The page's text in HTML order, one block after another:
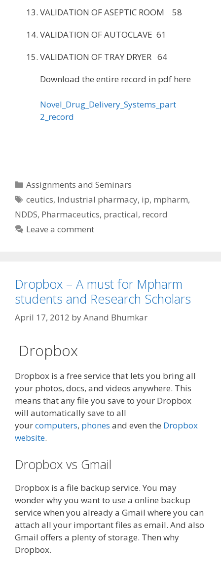
VALIDATION OF ASEPTIC ROOM 58
VALIDATION OF AUTOCLAVE 61
VALIDATION OF TRAY DRYER 64
Download the entire record in pdf here
Novel_Drug_Delivery_Systems_part
2_record
Categories
Assignments and Seminars
Tags
ceutics, Industrial pharmacy, ip, mpharm,
NDDS, Pharmaceutics, practical, record
Leave a comment
Dropbox – A must for Mpharm
students and Research Scholars
April 17, 2012 byAnand Bhumkar
Dropbox
Dropbox is a free service that lets you bring all
your photos, docs, and videos anywhere. This
means that any file you save to your Dropbox
will automatically save to all
yourcomputers, phones and even the Dropbox
website.
Dropbox vs Gmail
Dropbox is a file backup service. You may
wonder why you want to use a online backup
service when you already a Gmail where you can
attach all your important files as email. And also
Gmail offers a plenty of storage. Then why
Dropbox.